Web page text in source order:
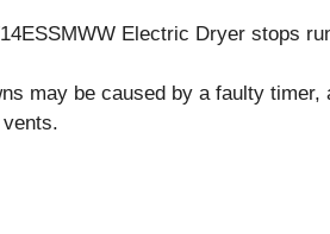
Electric Dryer stops
may be caused by a faulty